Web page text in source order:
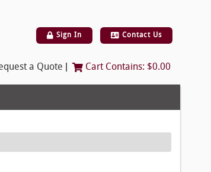
Sign In Contact Us
a Quote Cart Contains: $0.00